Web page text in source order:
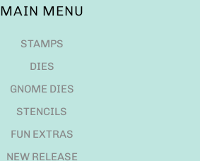
MAIN MENU
STAMPS
DIES
GNOME DIES
STENCILS
FUN EXTRAS
NEW RELEASE